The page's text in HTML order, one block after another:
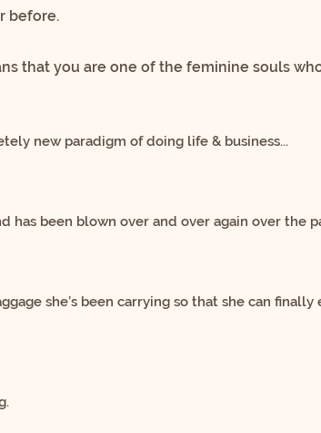
before.
that you are one of the feminine souls
new paradigm of doing life & business...
has been blown over and over again over the
she’s been carrying so that she can finally